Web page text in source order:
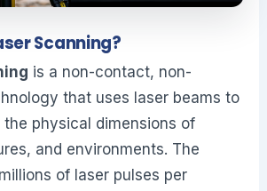
Scanning?
is a non-contact, non-
that uses laser beams to
physical dimensions of
and environments. The
of laser pulses per